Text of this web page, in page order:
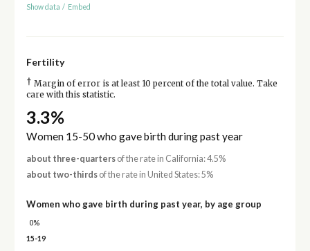
Show data / Embed
Fertility
† Margin of error is at least 10 percent of the total value. Take
care with this statistic.
3.3%
Women 15-50 who gave birth during past year
about three-quartersof the rate in California: 4.5%
about two-thirdsof the rate in United States: 5%
Women who gave birth during past year, by age group
0%
15-19